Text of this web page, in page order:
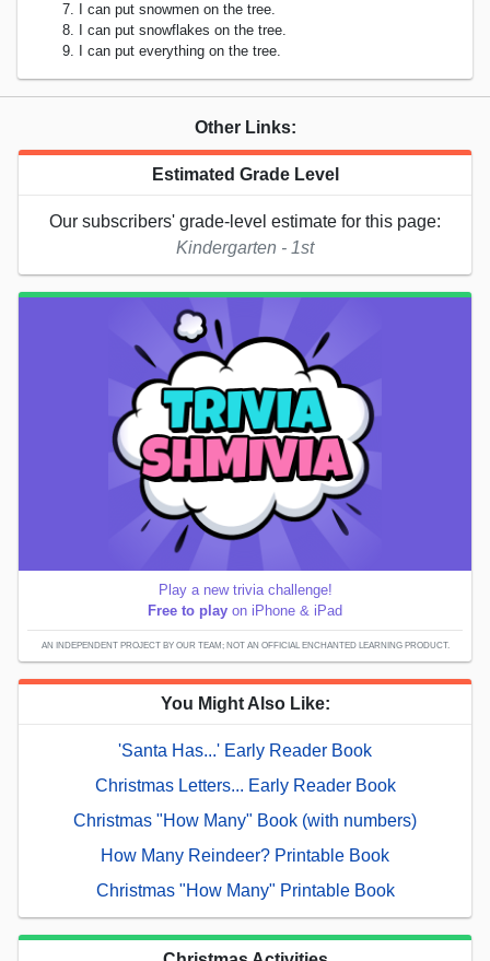
I can put snowmen on the tree.
I can put snowflakes on the tree.
I can put everything on the tree.
Other Links:
Estimated Grade Level
Our subscribers' grade-level estimate for this page:
Kindergarten - 1st
Play a new trivia challenge!
Free to play on iPhone & iPad
AN INDEPENDENT PROJECT BY OUR TEAM; NOT AN OFFICIAL ENCHANTED LEARNING PRODUCT.
You Might Also Like:
'Santa Has...' Early Reader Book
Christmas Letters... Early Reader Book
Christmas "How Many" Book (with numbers)
How Many Reindeer? Printable Book
Christmas "How Many" Printable Book